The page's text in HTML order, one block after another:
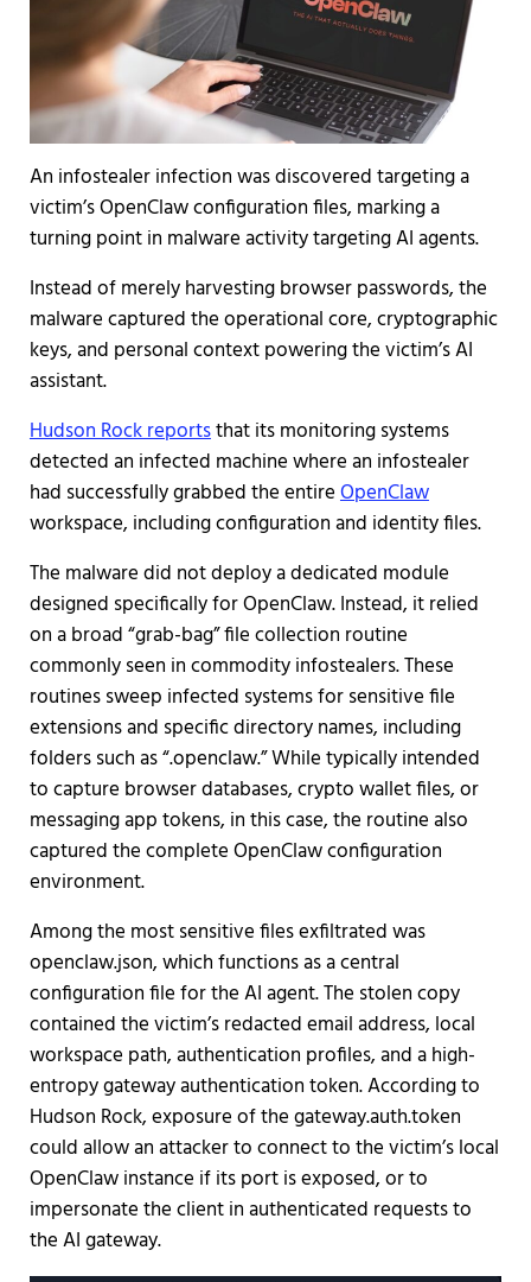
An infostealer infection was discovered targeting a
victim’s OpenClaw configuration files, marking a
turning point in malware activity targeting AI agents.
Instead of merely harvesting browser passwords, the
malware captured the operational core, cryptographic
keys, and personal context powering the victim’s AI
assistant.
Hudson Rock reportsthat its monitoring systems
detected an infected machine where an infostealer
had successfully grabbed the entireOpenClaw
workspace, including configuration and identity files.
The malware did not deploy a dedicated module
designed specifically for OpenClaw. Instead, it relied
on a broad “grab-bag” file collection routine
commonly seen in commodity infostealers. These
routines sweep infected systems for sensitive file
extensions and specific directory names, including
folders such as “.openclaw.” While typically intended
to capture browser databases, crypto wallet files, or
messaging app tokens, in this case, the routine also
captured the complete OpenClaw configuration
environment.
Among the most sensitive files exfiltrated was
openclaw.json, which functions as a central
configuration file for the AI agent. The stolen copy
contained the victim’s redacted email address, local
workspace path, authentication profiles, and a high-
entropy gateway authentication token. According to
Hudson Rock, exposure of the gateway.auth.token
could allow an attacker to connect to the victim’s local
OpenClaw instance if its port is exposed, or to
impersonate the client in authenticated requests to
the AI gateway.